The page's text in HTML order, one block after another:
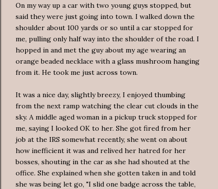
On my way up a car with two young guys stopped, but
said they were just going into town. I walked down the
shoulder about 100 yards or so until a car stopped for
me, pulling only half way into the shoulder of the road. I
hopped in and met the guy about my age wearing an
orange beaded necklace with a glass mushroom hanging
from it. He took me just across town.
It was a nice day, slightly breezy, I enjoyed thumbing
from the next ramp watching the clear cut clouds in the
sky. A middle aged woman in a pickup truck stopped for
me, saying I looked OK to her. She got fired from her
job at the IRS somewhat recently, she went on about
how inefficient it was and relived her hatred for her
bosses, shouting in the car as she had shouted at the
office. She explained when she gotten taken in and told
she was being let go, "I slid one badge across the table,